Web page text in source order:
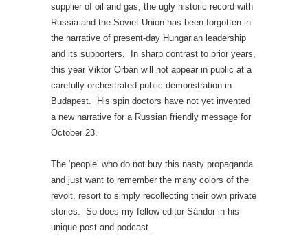
supplier of oil and gas, the ugly historic record with
Russia and the Soviet Union has been forgotten in
the narrative of present-day Hungarian leadership
and its supporters. In sharp contrast to prior years,
this year Viktor Orbán will not appear in public at a
carefully orchestrated public demonstration in
Budapest. His spin doctors have not yet invented
a new narrative for a Russian friendly message for
October 23.
The ‘people’ who do not buy this nasty propaganda
and just want to remember the many colors of the
revolt, resort to simply recollecting their own private
stories. So does my fellow editor Sándor in his
unique post and podcast.